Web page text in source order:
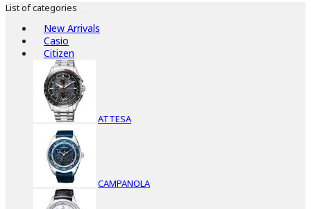
List of categories
New Arrivals
Casio
Citizen
ATTESA
CAMPANOLA